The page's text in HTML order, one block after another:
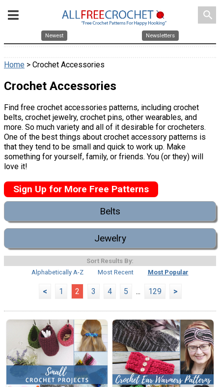
search
Newest Newsletters
Home > Crochet Accessories
Crochet Accessories
Find free crochet accessories patterns, including crochet
belts, crochet jewelry, crochet pins, other wearables, and
more. So much variety and all of it desirable for crocheters.
One of the best things about crochet accessory patterns is
that they tend to be small and quick to work up. Make
something for yourself, family, or friends. You (or they) will
love it!
Sign Up for More Free Patterns
Belts
Jewelry
Sort Results By:
Alphabetically A-Z
Most Recent Most Popular
< 1 2 3 4 5 ... 129 >